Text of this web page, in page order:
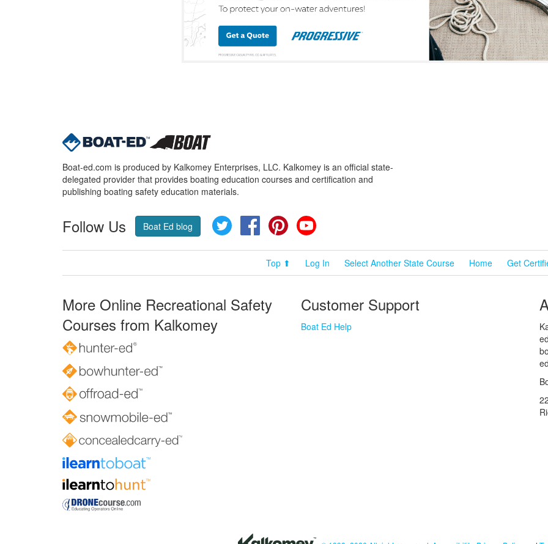
Boat-ed.com is produced by Kalkomey Enterprises, LLC. Kalkomey is an official state-
delegated provider that provides boating education courses and certification and
publishing boating safety education materials.
Follow Us Boat Ed blog Twitter FacebookPinterest
Top ⬆ Log In Select Another State Course Home Get
More Online Recreational Safety
Courses from Kalkomey
Customer Support
Boat Ed Help